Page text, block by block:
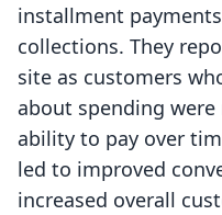
installment
collections. They
site as customers
about spending
ability to pay over
led to improved
increased overall